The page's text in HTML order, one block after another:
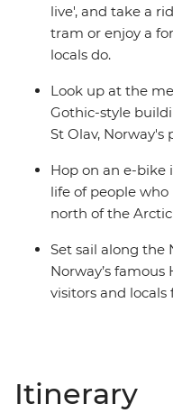
live', and take a
tram or enjoy a
locals do.
Look up at the
Gothic-style
St Olav, Norway's
Hop on an e-bike
life of people
north of the
Set sail along the
Norway’s
visitors and locals
Itinerary